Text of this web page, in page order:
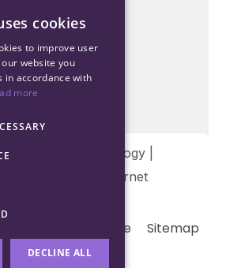
Technology |
by
Matrix Internet
Cookie Sitemap
cookies
to improve user
website you
in accordance with
more
DECLINE ALL